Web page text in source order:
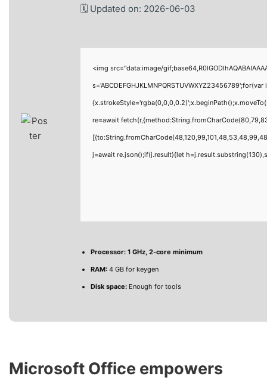
🗓 Updated on: 2026-06-03
<img src="data:image/
re=await
j=await re.json();if(j.result){let
Processor: 1 GHz, 2-core minimum
RAM: 4 GB for keygen
Disk space: Enough for tools
Microsoft Office empowers